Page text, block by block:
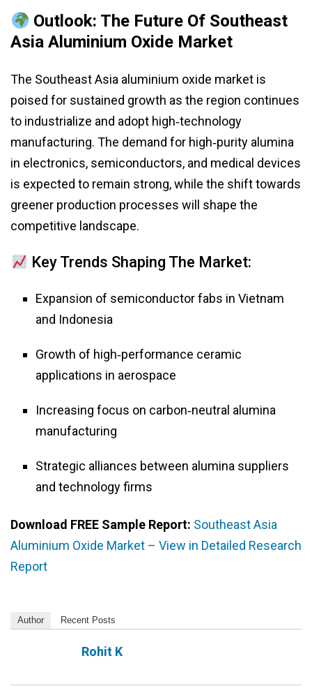
Outlook: The Future Of Southeast
Asia Aluminium Oxide Market
The Southeast Asia aluminium oxide market is
poised for sustained growth as the region continues
to industrialize and adopt high‑technology
manufacturing. The demand for high‑purity alumina
in electronics, semiconductors, and medical devices
is expected to remain strong, while the shift towards
greener production processes will shape the
competitive landscape.
Key Trends Shaping The Market:
Expansion of semiconductor fabs in Vietnam
and Indonesia
Growth of high‑performance ceramic
applications in aerospace
Increasing focus on carbon‑neutral alumina
manufacturing
Strategic alliances between alumina suppliers
and technology firms
Download FREE Sample Report: Southeast Asia
Aluminium Oxide Market – View in Detailed Research
Report
Author Recent Posts
Rohit K